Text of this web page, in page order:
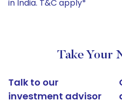
in India. T&C apply*
Take Your
Talk to our
investment advisor